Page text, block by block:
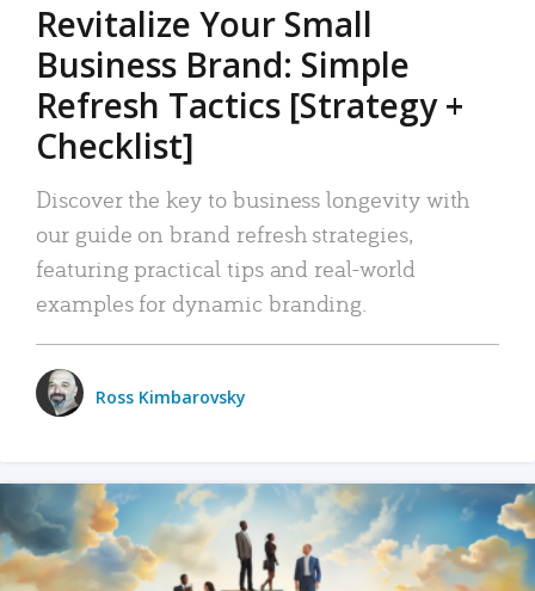
Revitalize Your Small
Business Brand: Simple
Refresh Tactics [Strategy +
Checklist]
Discover the key to business longevity with
our guide on brand refresh strategies,
featuring practical tips and real-world
examples for dynamic branding.
Ross Kimbarovsky